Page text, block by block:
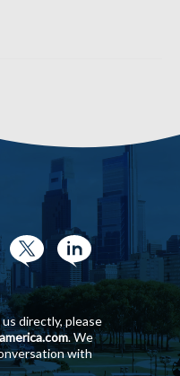
directly, please
. We
with